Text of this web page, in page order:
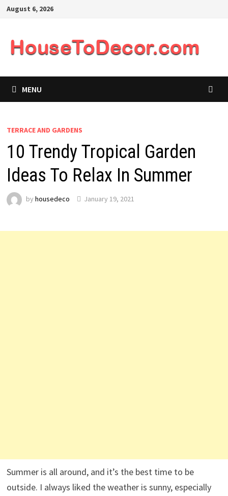
SkipAugust 6, 2026
MENU
TERRACE AND GARDENS
10 Trendy Tropical Garden
Ideas To Relax In Summer
by housedeco January 19, 2021
Summer is all around, and it’s the best time to be
outside. I always liked the weather is sunny, especially